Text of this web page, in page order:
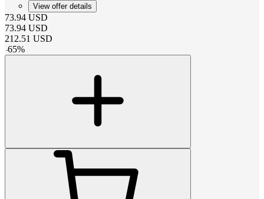
View offer details
73.94 USD
73.94 USD
212.51 USD
-65%